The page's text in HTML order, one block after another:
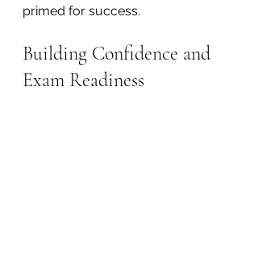
primed for success.
Building Confidence and
Exam Readiness